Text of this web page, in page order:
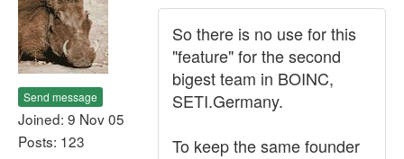
Send message
Joined: 9 Nov 05
Posts: 123
So there is no use for this
"feature" for the second
bigest team in BOINC,
SETI.Germany.
To keep the same founder